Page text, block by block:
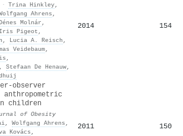
· Trina Hinkley,
Ahrens ,
Molnár ,
Iris Pigeot ,
, Lucia A. Reisch ,
Veidebaum,
,
, Stefaan De Henauw,
2014 154
observer
children
of Obesity
, Wolfgang Ahrens ,
Kovács ,
2011 150